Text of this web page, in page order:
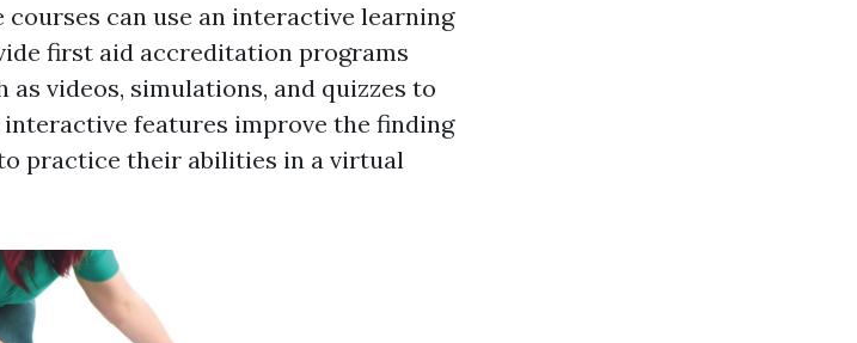
can use an interactive learning
first aid accreditation programs
videos, simulations, and quizzes to
interactive features improve the finding
practice their abilities in a virtual